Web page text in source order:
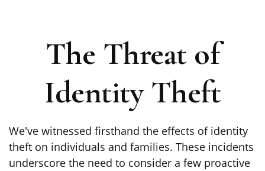
The Threat of
Identity Theft
We've witnessed firsthand the effects of identity
theft on individuals and families. These incidents
underscore the need to consider a few proactive